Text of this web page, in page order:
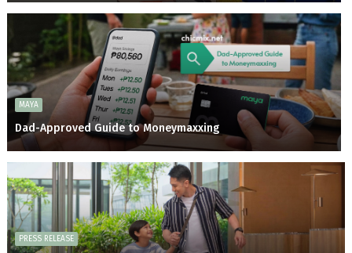
MAYA
Dad-Approved Guide to Moneymaxxing
PRESS RELEASE